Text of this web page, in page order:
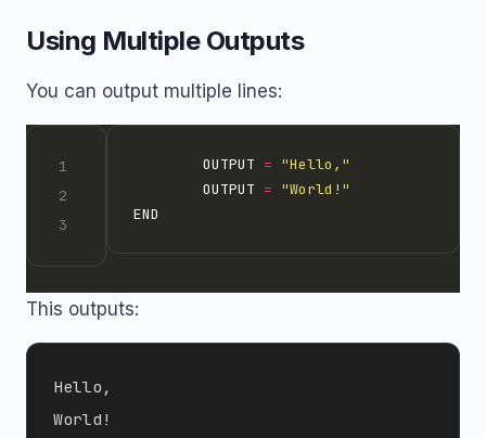
Using Multiple Outputs
You can output multiple lines:
        OUTPUT
= "Hello,"
        OUTPUT
= "World!"
This outputs:
Hello,